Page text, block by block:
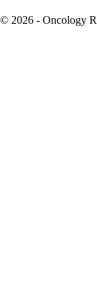
© 2026 - Oncology